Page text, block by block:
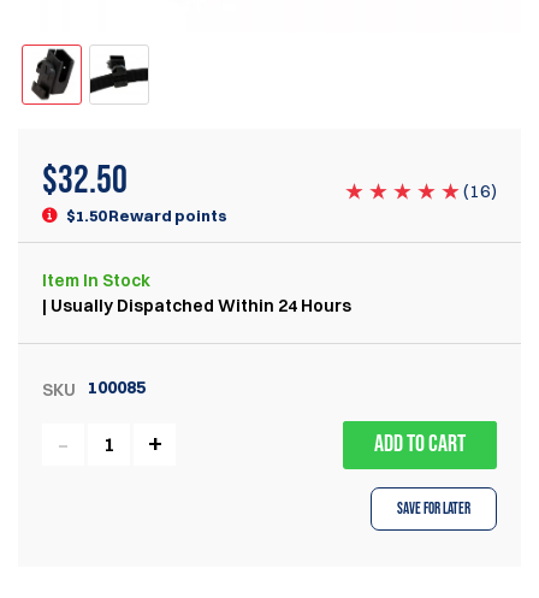
$32.50
$1.50 Reward points
(16)
Item In Stock
| Usually Dispatched Within 24 Hours
SKU 100085
ADD TO CART
Save for Later